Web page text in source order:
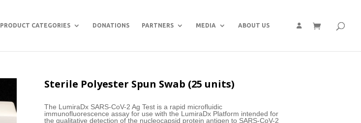
PRODUCT CATEGORIES DONATIONS PARTNERS MEDIA ABOUT US
Sterile Polyester Spun Swab (25 units)
The LumiraDx SARS-CoV-2 Ag Test is a rapid microfluidic
immunofluorescence assay for use with the LumiraDx Platform intended for
the qualitative detection of the nucleocapsid protein antigen to SARS-CoV-2